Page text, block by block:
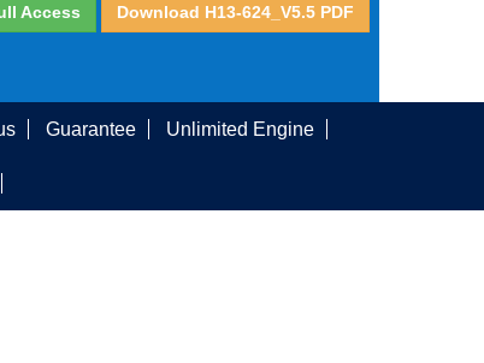
Access Download H13-624_V5.5 PDF
Guarantee Unlimited Engine